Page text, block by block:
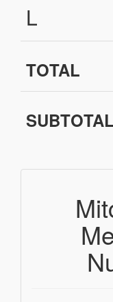
L
TOTAL
SUBTOTAL